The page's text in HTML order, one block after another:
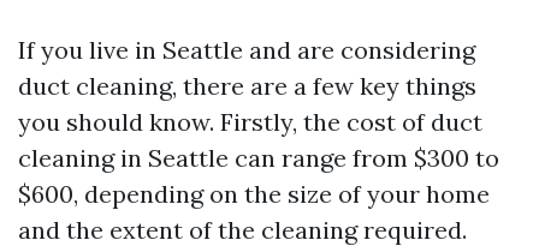
If you live in Seattle and are considering
duct cleaning, there are a few key things
you should know. Firstly, the cost of duct
cleaning in Seattle can range from $300 to
$600, depending on the size of your home
and the extent of the cleaning required.